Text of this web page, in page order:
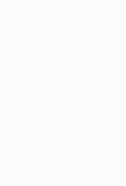
the risks
equipment
general liability,
and other
peace of
resilient in